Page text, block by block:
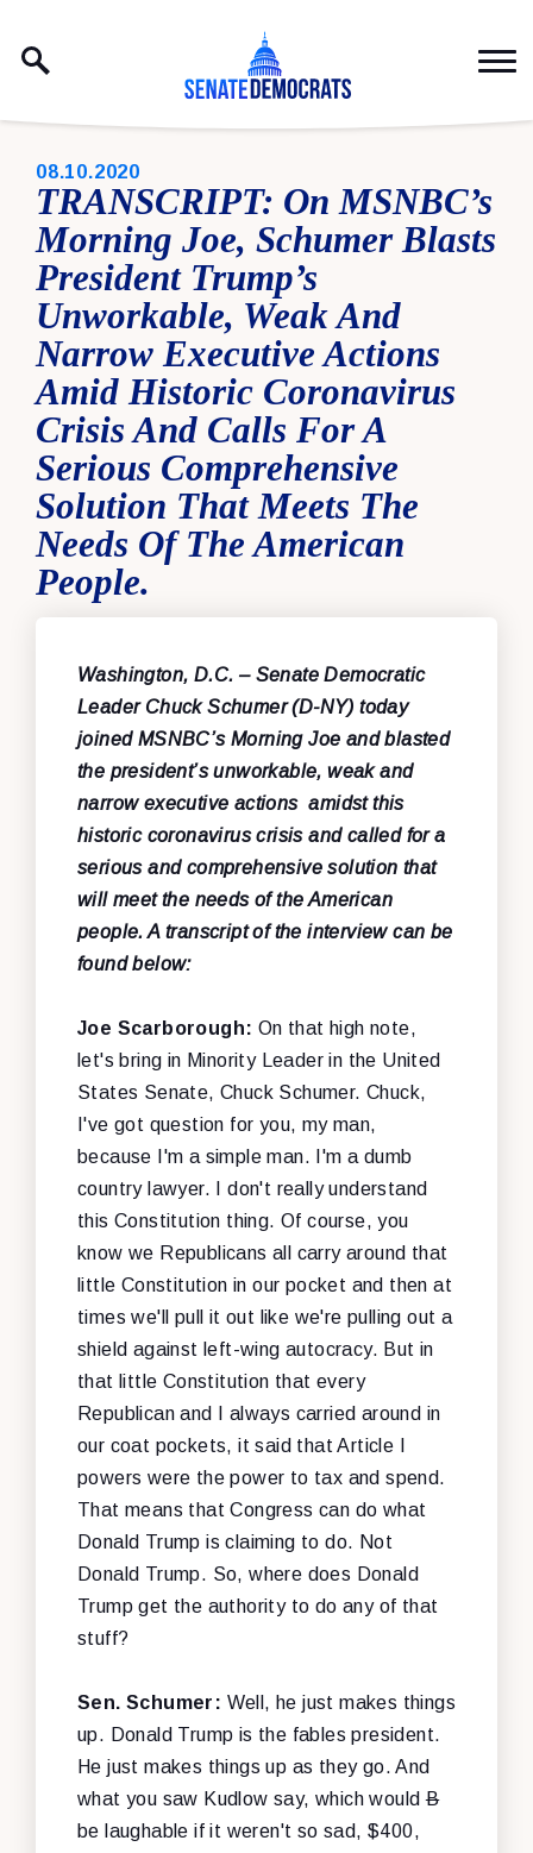
PUBLISHED:
08.10.2020
TRANSCRIPT: On MSNBC’s
Morning Joe, Schumer Blasts
President Trump’s
Unworkable, Weak And
Narrow Executive Actions
Amid Historic Coronavirus
Crisis And Calls For A
Serious Comprehensive
Solution That Meets The
Needs Of The American
People.
Washington, D.C. – Senate Democratic
Leader Chuck Schumer (D-NY) today
joined MSNBC’s Morning Joe and blasted
the president’s unworkable, weak and
narrow executive actions amidst this
historic coronavirus crisis and called for a
serious and comprehensive solution that
will meet the needs of the American
people. A transcript of the interview can be
found below:
Joe Scarborough: On that high note,
let's bring in Minority Leader in the United
States Senate, Chuck Schumer. Chuck,
I've got question for you, my man,
because I'm a simple man. I'm a dumb
country lawyer. I don't really understand
this Constitution thing. Of course, you
know we Republicans all carry around that
little Constitution in our pocket and then at
times we'll pull it out like we're pulling out a
shield against left-wing autocracy. But in
that little Constitution that every
Republican and I always carried around in
our coat pockets, it said that Article I
powers were the power to tax and spend.
That means that Congress can do what
Donald Trump is claiming to do. Not
Donald Trump. So, where does Donald
Trump get the authority to do any of that
stuff?
Sen. Schumer: Well, he just makes things
up. Donald Trump is the fables president.
He just makes things up as they go. And
what you saw Kudlow say, which wouldB
be laughable if it weren't so sad, $400,